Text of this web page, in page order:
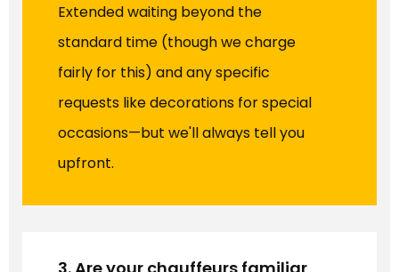
Extended waiting beyond the
standard time (though we charge
fairly for this) and any specific
requests like decorations for special
occasions—but we'll always tell you
upfront.